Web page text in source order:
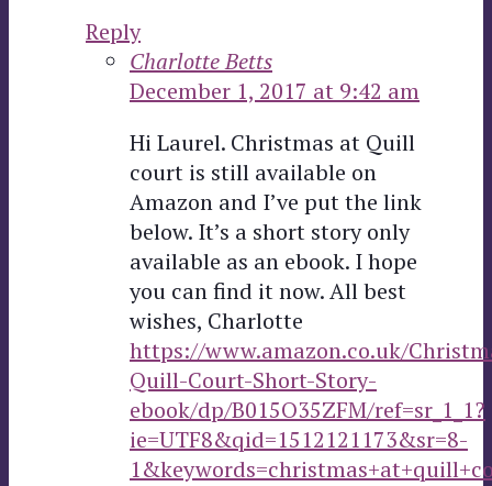
Reply
Charlotte Betts
December 1, 2017 at 9:42 am
Hi Laurel. Christmas at Quill
court is still available on
Amazon and I’ve put the link
below. It’s a short story only
available as an ebook. I hope
you can find it now. All best
wishes, Charlotte
https://www.amazon.co.uk/
Quill-Court-Short-Story-
ebook/dp/B015O35ZFM/ref=sr_1_1?
ie=UTF8&qid=1512121173&sr=8-